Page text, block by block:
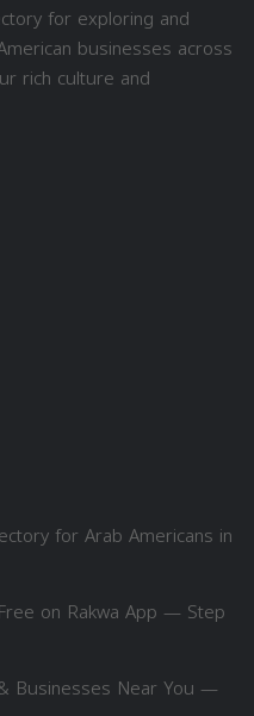
for exploring and
businesses across
rich culture and
for Arab Americans in
on Rakwa App — Step
Businesses Near You —